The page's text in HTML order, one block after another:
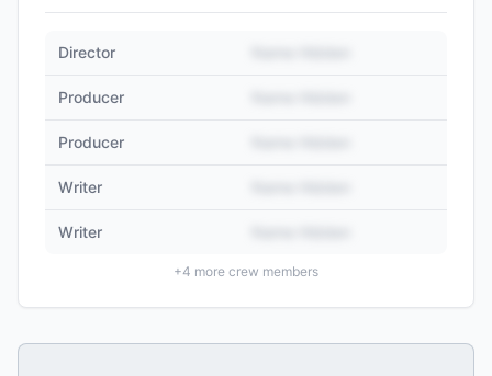
Director
Producer
Producer
Writer
Writer
+4 more crew members